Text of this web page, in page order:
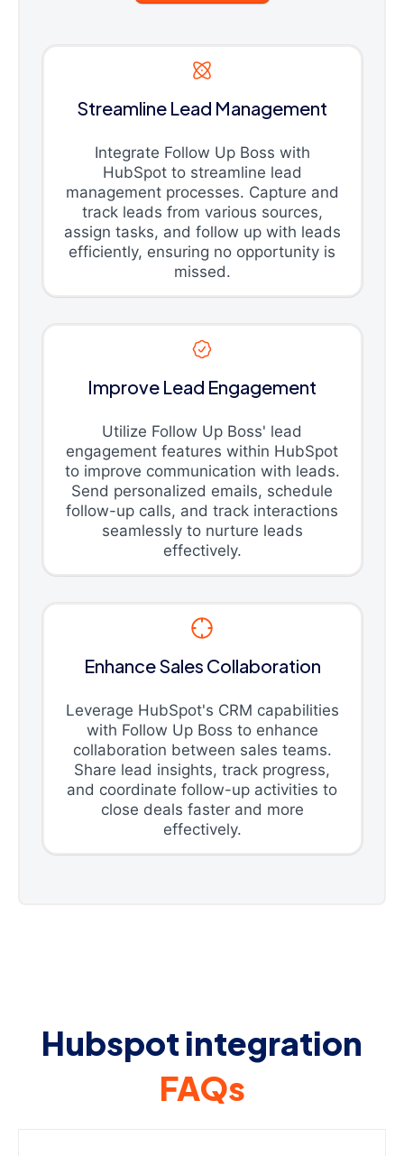
Streamline Lead Management
Integrate Follow Up Boss with
HubSpot to streamline lead
management processes. Capture and
track leads from various sources,
assign tasks, and follow up with leads
efficiently, ensuring no opportunity is
missed.
Improve Lead Engagement
Utilize Follow Up Boss' lead
engagement features within HubSpot
to improve communication with leads.
Send personalized emails, schedule
follow-up calls, and track interactions
seamlessly to nurture leads
effectively.
Enhance Sales Collaboration
Leverage HubSpot's CRM capabilities
with Follow Up Boss to enhance
collaboration between sales teams.
Share lead insights, track progress,
and coordinate follow-up activities to
close deals faster and more
effectively.
Hubspot integration
FAQs